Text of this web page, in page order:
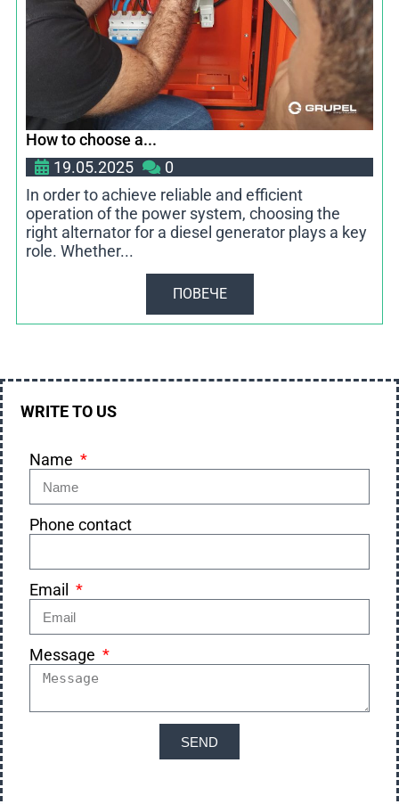
How to choose a...
19.05.2025
0
In order to achieve reliable and efficient
operation of the power system, choosing the
right alternator for a diesel generator plays a key
role. Whether...
ПОВЕЧЕ
WRITE TO US
Name
Phone contact
Email
Message
SEND